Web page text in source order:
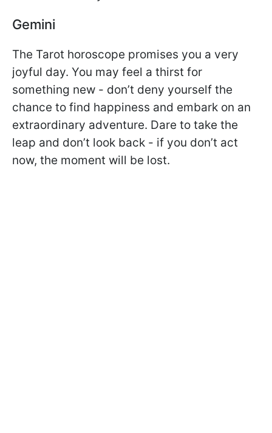
Gemini
The Tarot horoscope promises you a very
joyful day. You may feel a thirst for
something new - don’t deny yourself the
chance to find happiness and embark on an
extraordinary adventure. Dare to take the
leap and don’t look back - if you don’t act
now, the moment will be lost.